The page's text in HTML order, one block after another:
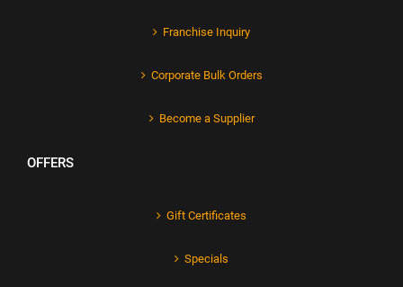
Franchise Inquiry
Corporate Bulk Orders
Become a Supplier
OFFERS
Gift Certificates
Specials